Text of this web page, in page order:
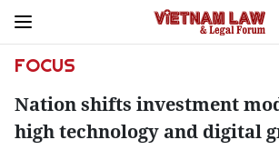
FOCUS
Nation shifts investment
high technology and digital